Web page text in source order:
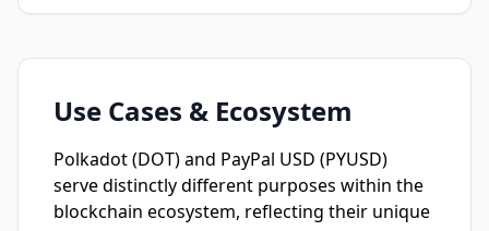
Use Cases & Ecosystem
Polkadot (DOT) and PayPal USD (PYUSD)
serve distinctly different purposes within the
blockchain ecosystem, reflecting their unique